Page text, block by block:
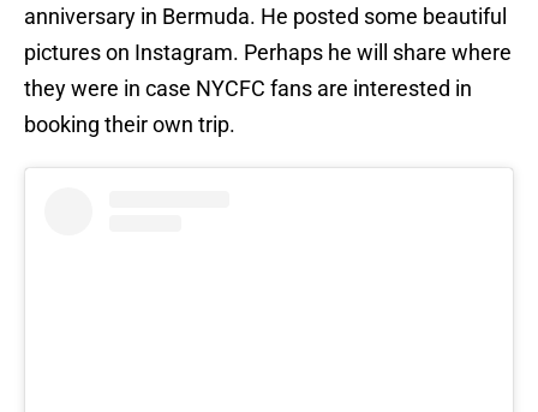
anniversary in Bermuda. He posted some beautiful
pictures on Instagram. Perhaps he will share where
they were in case NYCFC fans are interested in
booking their own trip.